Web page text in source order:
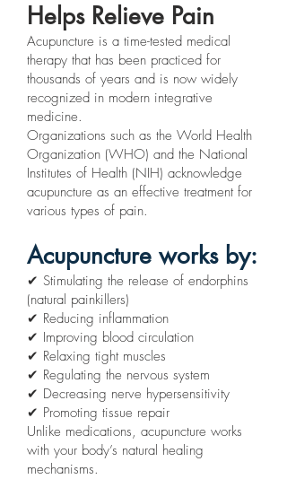
Helps Relieve Pain
Acupuncture is a time-tested medical
therapy that has been practiced for
thousands of years and is now widely
recognized in modern integrative
medicine.
Organizations such as the World Health
Organization (WHO) and the National
Institutes of Health (NIH) acknowledge
acupuncture as an effective treatment for
various types of pain.
Acupuncture works by:
✔ Stimulating the release of endorphins
(natural painkillers)
✔ Reducing inflammation
✔ Improving blood circulation
✔ Relaxing tight muscles
✔ Regulating the nervous system
✔ Decreasing nerve hypersensitivity
✔ Promoting tissue repair
Unlike medications, acupuncture works
with your body’s natural healing
mechanisms.